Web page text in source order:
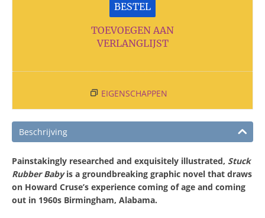
BESTEL
TOEVOEGEN AAN
VERLANGLIJST
EIGENSCHAPPEN
Beschrijving
Painstakingly researched and exquisitely illustrated, Stuck
Rubber Babyis a groundbreaking graphic novel that draws
on Howard Cruse’s experience coming of age and coming
out in 1960s Birmingham, Alabama.